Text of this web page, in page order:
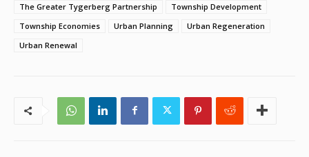
The Greater Tygerberg Partnership
Township Development
Township Economies
Urban Planning
Urban Regeneration
Urban Renewal